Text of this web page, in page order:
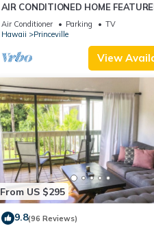
AIR CONDITIONED HOME
TV - CLOSELY LOCATED TO
SHORE BEACH
Air Conditioner Parking
TV
Hawaii
Princeville
View
From US $295
9.8(96 Reviews)